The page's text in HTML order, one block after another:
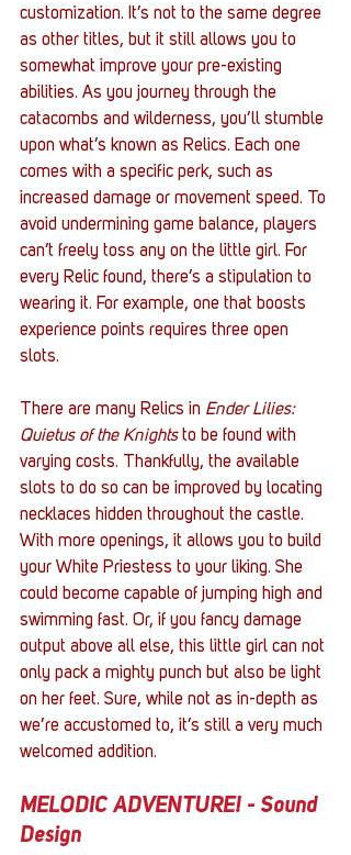
customization. It’s not to the same degree
as other titles, but it still allows you to
somewhat improve your pre-existing
abilities. As you journey through the
catacombs and wilderness, you’ll stumble
upon what’s known as Relics. Each one
comes with a specific perk, such as
increased damage or movement speed. To
avoid undermining game balance, players
can’t freely toss any on the little girl. For
every Relic found, there’s a stipulation to
wearing it. For example, one that boosts
experience points requires three open
slots.
There are many Relics in Ender Lilies:
Quietus of the Knights to be found with
varying costs. Thankfully, the available
slots to do so can be improved by locating
necklaces hidden throughout the castle.
With more openings, it allows you to build
your White Priestess to your liking. She
could become capable of jumping high and
swimming fast. Or, if you fancy damage
output above all else, this little girl can not
only pack a mighty punch but also be light
on her feet. Sure, while not as in-depth as
we’re accustomed to, it’s still a very much
welcomed addition.
MELODIC ADVENTURE! - Sound
Design